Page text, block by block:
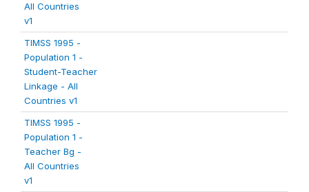
All Countries
v1
TIMSS 1995 -
Population 1 -
Student-Teacher
Linkage - All
Countries v1
TIMSS 1995 -
Population 1 -
Teacher Bg -
All Countries
v1